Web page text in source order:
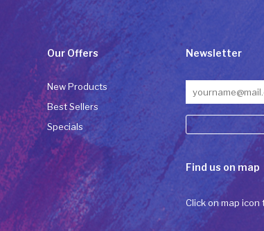
Our Offers
New Products
Best Sellers
Specials
Newsletter
Contact
Please
Find us on map
Click on map